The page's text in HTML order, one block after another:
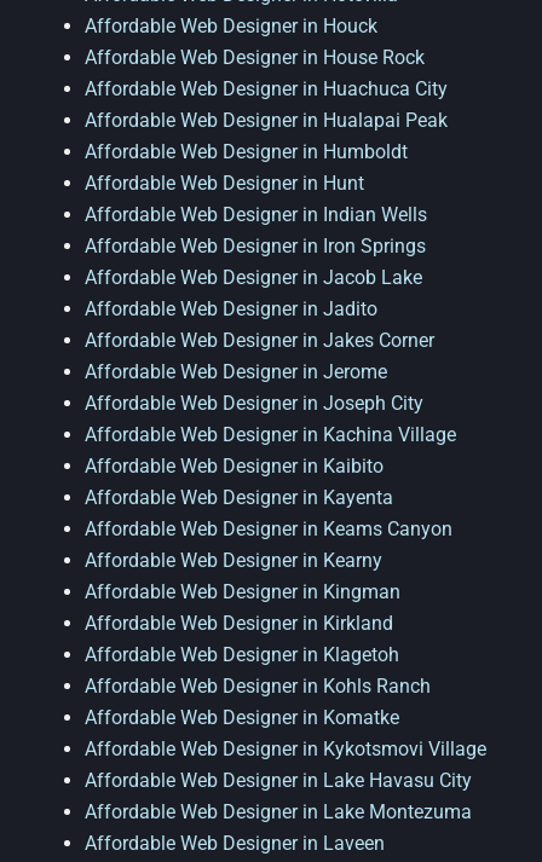
Affordable Web Designer in Houck
Affordable Web Designer in House Rock
Affordable Web Designer in Huachuca City
Affordable Web Designer in Hualapai Peak
Affordable Web Designer in Humboldt
Affordable Web Designer in Hunt
Affordable Web Designer in Indian Wells
Affordable Web Designer in Iron Springs
Affordable Web Designer in Jacob Lake
Affordable Web Designer in Jadito
Affordable Web Designer in Jakes Corner
Affordable Web Designer in Jerome
Affordable Web Designer in Joseph City
Affordable Web Designer in Kachina Village
Affordable Web Designer in Kaibito
Affordable Web Designer in Kayenta
Affordable Web Designer in Keams Canyon
Affordable Web Designer in Kearny
Affordable Web Designer in Kingman
Affordable Web Designer in Kirkland
Affordable Web Designer in Klagetoh
Affordable Web Designer in Kohls Ranch
Affordable Web Designer in Komatke
Affordable Web Designer in Kykotsmovi Village
Affordable Web Designer in Lake Havasu City
Affordable Web Designer in Lake Montezuma
Affordable Web Designer in Laveen